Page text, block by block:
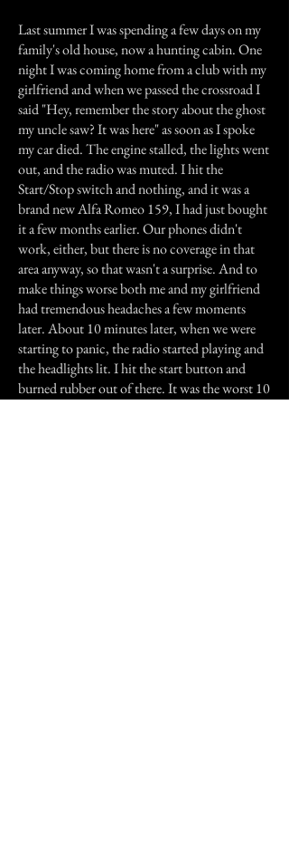
Last summer I was spending a few days on my
family's old house, now a hunting cabin. One
night I was coming home from a club with my
girlfriend and when we passed the crossroad I
said "Hey, remember the story about the ghost
my uncle saw? It was here" as soon as I spoke
my car died. The engine stalled, the lights went
out, and the radio was muted. I hit the
Start/Stop switch and nothing, and it was a
brand new Alfa Romeo 159, I had just bought
it a few months earlier. Our phones didn't
work, either, but there is no coverage in that
area anyway, so that wasn't a surprise. And to
make things worse both me and my girlfriend
had tremendous headaches a few moments
later. About 10 minutes later, when we were
starting to panic, the radio started playing and
the headlights lit. I hit the start button and
burned rubber out of there. It was the worst 10